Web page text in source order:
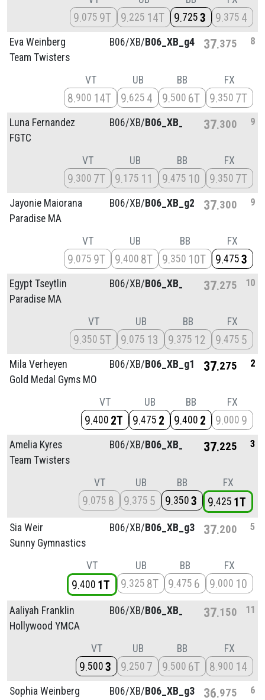
9 075 9T 9 225 14T 9 725 3 9 375 4
Eva Weinberg
Team Twisters
B06/XB/B06_XB_g4 37 375 8
VT
8 900 14T
UB
9 625 4
BB
9 500 6T
FX
9 350 7T
Luna Fernandez
FGTC
B06/XB/B06_XB_g4 37 300 9
VT
9 300 7T
UB
9 175 11
BB
9 475 10
FX
9 350 7T
Jayonie Maiorana
Paradise MA
B06/XB/B06_XB_g2 37 300 9
VT
9 075 9T
UB
9 400 8T
BB
9 350 10T
FX
9 475 3
Egypt Tseytlin
Paradise MA
B06/XB/B06_XB_g4 37 275 10
VT
9 350 5T
UB
9 075 13
BB
9 375 12
FX
9 475 5
Mila Verheyen
Gold Medal Gyms MO
B06/XB/B06_XB_g1 37 275 2
VT
9 400 2T
UB
9 475 2
BB
9 400 2
FX
9 000 9
Amelia Kyres
Team Twisters
B06/XB/B06_XB_g1 37 225 3
VT
9 075 8
UB
9 375 5
BB
9 350 3
FX
9 425 1T
Sia Weir
Sunny Gymnastics
B06/XB/B06_XB_g3 37 200 5
VT
9 400 1T
UB
9 325 8T
BB
9 475 6
FX
9 000 10
Aaliyah Franklin
Hollywood YMCA
B06/XB/B06_XB_g4 37 150 11
VT
9 500 3
UB
9 250 7
BB
9 500 6T
FX
8 900 14
Sophia Weinberg
B06/XB/B06_XB_g3 36 975 6